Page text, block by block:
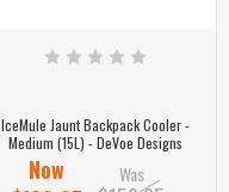
IceMule Jaunt Backpack Cooler -
Medium (15L) - DeVoe Designs
Now
Was